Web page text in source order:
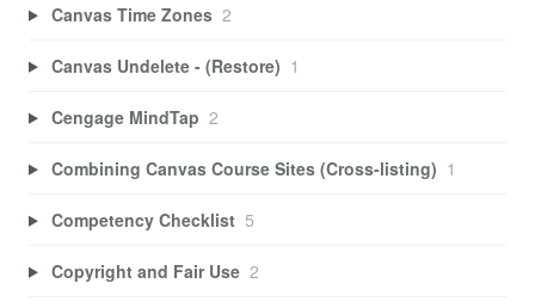
Canvas Time Zones 2
Canvas Undelete - (Restore) 1
Cengage MindTap 2
Combining Canvas Course Sites (Cross-listing) 1
Competency Checklist 5
Copyright and Fair Use 2